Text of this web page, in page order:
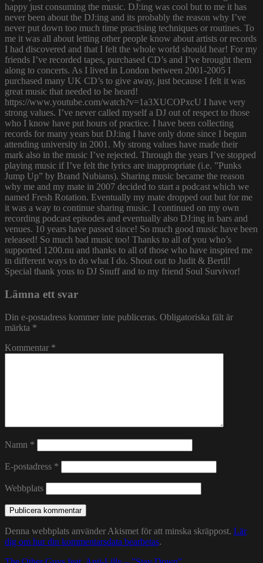
happy just consuming the music. DJ:ing was cool but to me it has
never been about the DJ:ing and its probably the reason why I’ve
never put down too much time practising techniques or routines. To
me it was all about letting other people know about artists or records
I had discovered and that I felt the whole world should hear! For my
friends I’ve recorded tapes, purchased CD’s and I’ve brought them
along to concerts. As I lived in London between 2001-2005 I
purchased many UK CD’s to give away, just because I felt it was
great music that needed to be heard!
https://www.youtube.com/watch?v=1a3XUCOPxcU I have very
strong values. I’ve never called myself a DJ out of respect to those
who I know have put hours of practice. I have been collecting
records for many years but DJ:ing I have only done since I begun
attending university in 2001. My strong values have made their
mark also in the music I’ve rejected. Through the years I’ve stopped
playing music if I’ve felt the lyrics are inappropriate (i.e. ”Punks
Jump Up” by Brand Nubians). Sharing music became the reason
why me and my mate in 2007 decided to start a podcast which we
named Fresh Rotation. Eventually my mate dropped out but for me
it was a way to continue sharing music. I continued on my own
recording podcast episodes and eventually also DJ:ing in bars and
venues. 10 years have passed since! So much good music have been
released! So much bad music too! Thanks to all of you who’s
supported 1200.nu and thanks to all of those who have inspired me
in different ways to do what I do. Shout out to Judit & Bertil!
Special thank yous to DJ Snuff and to my friend Soul Survivor!
Lämna ett svar
Din e-postadress kommer inte publiceras. Obligatoriska fält är
märkta *
Kommentar *
Namn *
E-postadress *
Webbplats
Denna webbplats använder Akismet för att minska skräppost. Lär
dig om hur din kommentarsdata bearbetas.